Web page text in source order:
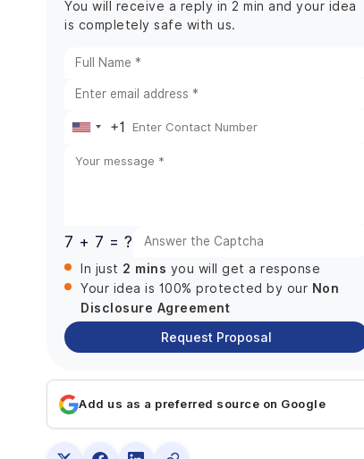
Notifications:
Privacy settings:
MeWe Journals:
Step 3: Designing the UI/UX and prototyping
Step 6: Assistance after release
Technology Stack Needed Building MeWe Like
Trends of Social Media Platforms Useful For
Building MeWe Like App
Personalization algorithms
Integration of e-commerce
Create Your Social Networking App With
You will receive a reply in 2 min and your idea
is completely safe with us.
United
States
+1
7 + 7 = ?
In just 2 mins you will get a response
Your idea is 100% protected by our Non
Disclosure Agreement
Request Proposal
Add us as a preferred source on Google